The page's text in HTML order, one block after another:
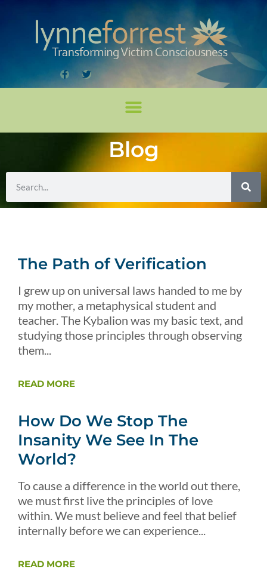
Blog
The Path of Verification
I grew up on universal laws handed to me by
my mother, a metaphysical student and
teacher. The Kybalion was my basic text, and
studying those principles through observing
them...
READ MORE
How Do We Stop The
Insanity We See In The
World?
To cause a difference in the world out there,
we must first live the principles of love
within. We must believe and feel that belief
internally before we can experience...
READ MORE